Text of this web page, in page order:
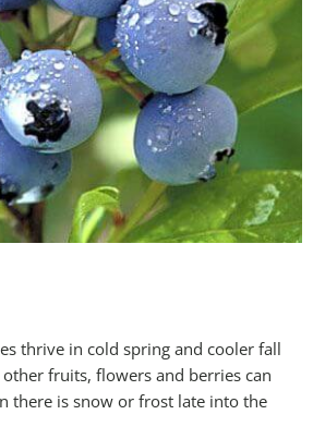
thrive in cold spring and cooler fall
fruits, flowers and berries can
there is snow or frost late into the